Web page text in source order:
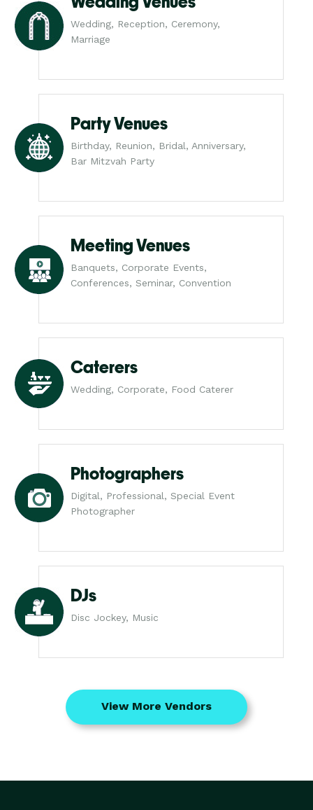
Wedding, Reception, Ceremony,
Marriage
Party Venues
Birthday, Reunion, Bridal, Anniversary,
Bar Mitzvah Party
Meeting Venues
Banquets, Corporate Events,
Conferences, Seminar, Convention
Caterers
Wedding, Corporate, Food Caterer
Photographers
Digital, Professional, Special Event
Photographer
DJs
Disc Jockey, Music
View More Vendors